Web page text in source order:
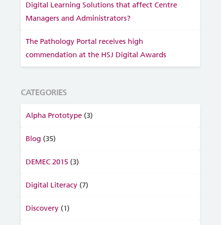
Digital Learning Solutions that affect Centre
Managers and Administrators?
The Pathology Portal receives high
commendation at the HSJ Digital Awards
CATEGORIES
Alpha Prototype (3)
Blog (35)
DEMEC 2015 (3)
Digital Literacy (7)
Discovery (1)